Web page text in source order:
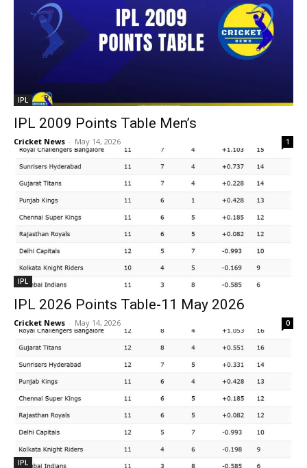
IPL
IPL 2009 Points Table Men’s
Cricket News - May 14, 2026 1
IPL
IPL 2026 Points Table-11 May 2026
Cricket News - May 14, 2026 0
IPL